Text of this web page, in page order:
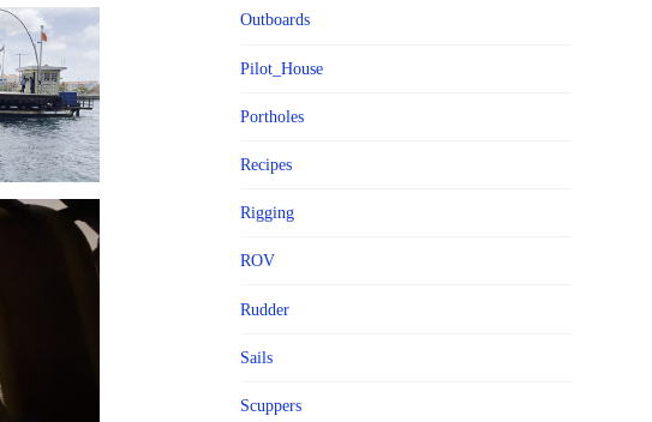
Outboards
Pilot_House
Portholes
Recipes
Rigging
ROV
Rudder
Sails
Scuppers